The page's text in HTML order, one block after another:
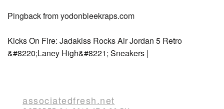
Pingback from yodonbleekraps.com
Kicks On Fire: Jadakiss Rocks Air Jordan 5 Retro
&#8220;Laney High&#8221; Sneakers |
associatedfresh.net